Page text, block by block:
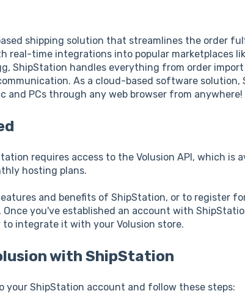
shipping solution that streamlines the order
real-time integrations into popular marketplaces
ShipStation handles everything from order
As a cloud-based software solution,
and PCs through any web browser from anywhere!
requires access to the Volusion API, which is
hosting plans.
and benefits of ShipStation, or to register
. Once you've established an account with
integrate it with your Volusion store.
with ShipStation
your ShipStation account and follow these steps: